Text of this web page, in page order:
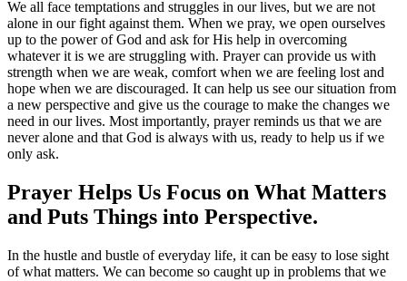
We all face temptations and struggles in our lives, but we are not
alone in our fight against them. When we pray, we open ourselves
up to the power of God and ask for His help in overcoming
whatever it is we are struggling with. Prayer can provide us with
strength when we are weak, comfort when we are feeling lost and
hope when we are discouraged. It can help us see our situation from
a new perspective and give us the courage to make the changes we
need in our lives. Most importantly, prayer reminds us that we are
never alone and that God is always with us, ready to help us if we
only ask.
Prayer Helps Us Focus on What Matters
and Puts Things into Perspective.
In the hustle and bustle of everyday life, it can be easy to lose sight
of what matters. We can become so caught up in problems that we